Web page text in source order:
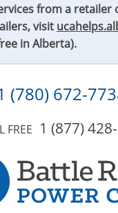
from a retailer
visit
in Alberta).
(780) 672-
FREE 1 (877)